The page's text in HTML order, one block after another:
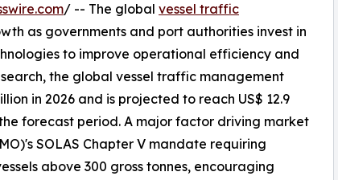
/ -- The global vessel traffic
as governments and port authorities invest in
to improve operational efficiency and
the global vessel traffic management
in 2026 and is projected to reach US$ 12.9
forecast period. A major factor driving market
SOLAS Chapter V mandate requiring
above 300 gross tonnes, encouraging